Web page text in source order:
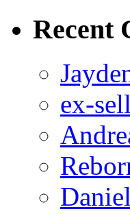
Recent
ex-